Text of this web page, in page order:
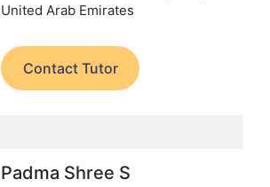
United Arab Emirates
Contact Tutor
Padma Shree S